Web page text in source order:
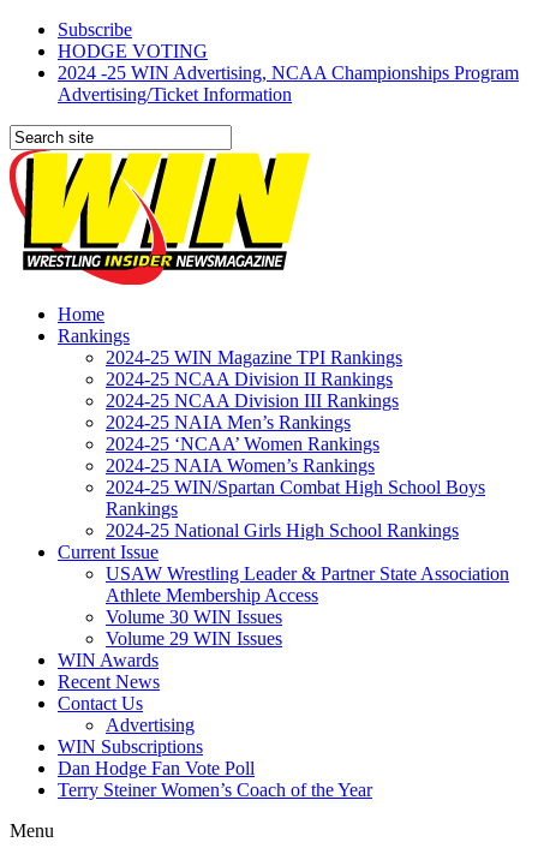
Subscribe
HODGE VOTING
2024 -25 WIN Advertising, NCAA Championships Program
Advertising/Ticket Information
Home
Rankings
2024-25 WIN Magazine TPI Rankings
2024-25 NCAA Division II Rankings
2024-25 NCAA Division III Rankings
2024-25 NAIA Men’s Rankings
2024-25 ‘NCAA’ Women Rankings
2024-25 NAIA Women’s Rankings
2024-25 WIN/Spartan Combat High School Boys
Rankings
2024-25 National Girls High School Rankings
Current Issue
USAW Wrestling Leader & Partner State Association
Athlete Membership Access
Volume 30 WIN Issues
Volume 29 WIN Issues
WIN Awards
Recent News
Contact Us
Advertising
WIN Subscriptions
Dan Hodge Fan Vote Poll
Terry Steiner Women’s Coach of the Year
Menu